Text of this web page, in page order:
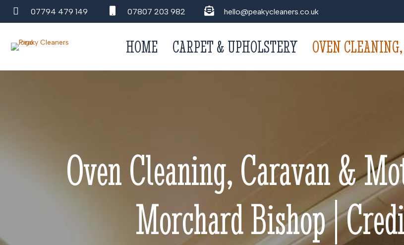
07794 479 149 07807 203 982 hello@peakycleaners.co.uk
HOME CARPET & UPHOLSTERY OVEN
Oven Cleaning, Caravan &
Morchard Bishop |